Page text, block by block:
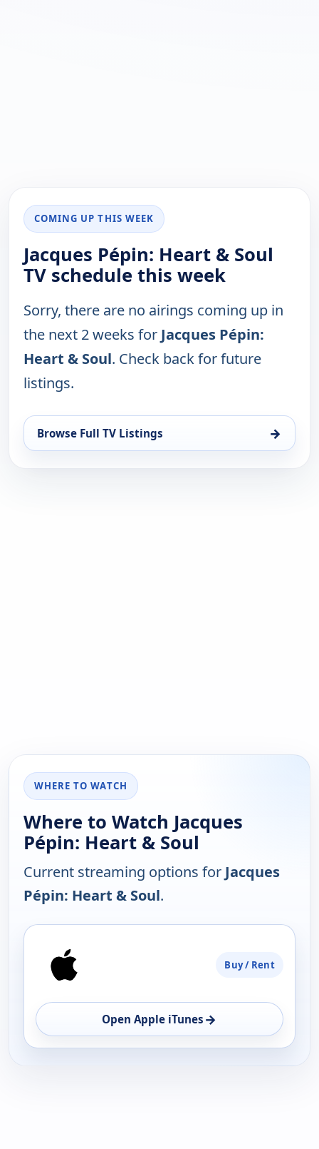
COMING UP THIS WEEK
Jacques Pépin: Heart & Soul
TV schedule this week
Sorry, there are no airings coming up in
the next 2 weeks for Jacques Pépin:
Heart & Soul. Check back for future
listings.
Browse Full TV Listings →
WHERE TO WATCH
Where to Watch Jacques
Pépin: Heart & Soul
Current streaming options for Jacques
Pépin: Heart & Soul.
AVAILABILITY
OPEN
Buy / Rent
Open Apple iTunes →